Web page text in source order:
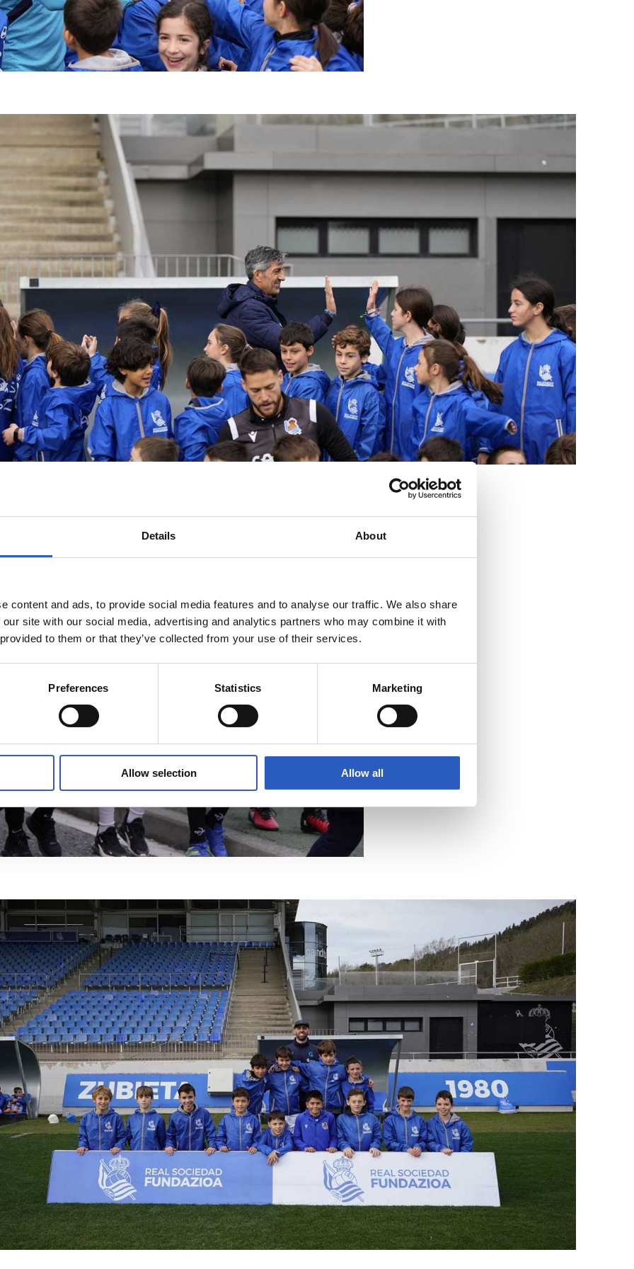
Details About
content and ads, to provide social media features and to analyse our traffic. We also share
site with our social media, advertising and analytics partners who may combine it with
to them or that they’ve collected from your use of their services.
Preferences Statistics Marketing
Allow selection Allow all
3